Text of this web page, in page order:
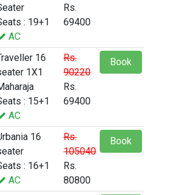
: 19+1
AC
Rs.
69400
16
1X1
: 15+1
AC
Rs.
90220
Rs.
69400
Book
16
: 16+1
AC
Rs.
105040
Rs.
80800
Book